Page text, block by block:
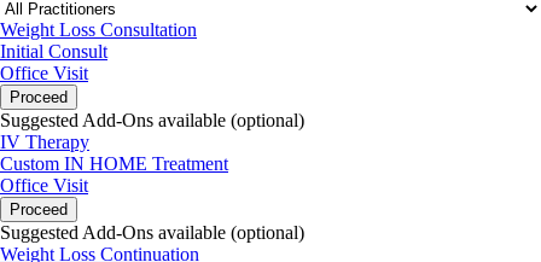
Weight Loss Consultation
Initial Consult
Office Visit
Proceed
Suggested Add-Ons available (optional)
IV Therapy
Custom IN HOME Treatment
Office Visit
Proceed
Suggested Add-Ons available (optional)
Weight Loss Continuation